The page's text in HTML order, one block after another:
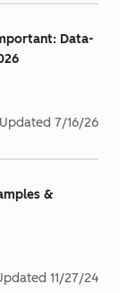
Data-
Updated 7/16/26
&
11/27/24